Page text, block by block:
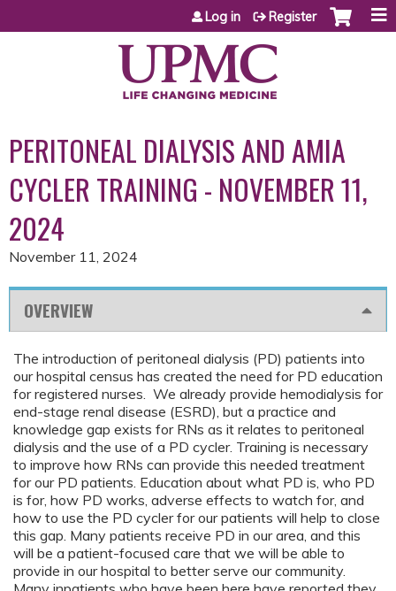
Jump to content
Log in Register
PERITONEAL DIALYSIS AND AMIA
CYCLER TRAINING - NOVEMBER 11,
2024
November 11, 2024
OVERVIEW
The introduction of peritoneal dialysis (PD) patients into
our hospital census has created the need for PD education
for registered nurses. We already provide hemodialysis for
end-stage renal disease (ESRD), but a practice and
knowledge gap exists for RNs as it relates to peritoneal
dialysis and the use of a PD cycler. Training is necessary
to improve how RNs can provide this needed treatment
for our PD patients. Education about what PD is, who PD
is for, how PD works, adverse effects to watch for, and
how to use the PD cycler for our patients will help to close
this gap. Many patients receive PD in our area, and this
will be a patient-focused care that we will be able to
provide in our hospital to better serve our community.